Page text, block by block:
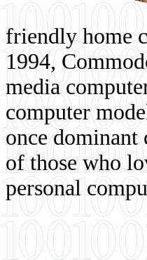
friendly home
1994,
media
computer
once
of those who
personal